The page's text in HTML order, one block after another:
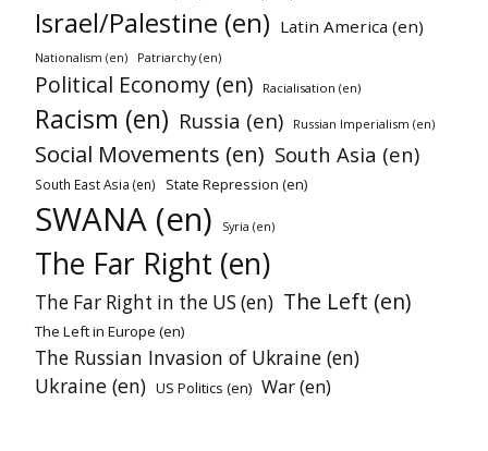
Israel/Palestine (en) Latin America (en)
Nationalism (en) Patriarchy (en)
Political Economy (en) Racialisation (en)
Racism (en) Russia (en) Russian Imperialism (en)
Social Movements (en) South Asia (en)
South East Asia (en) State Repression (en)
SWANA (en) Syria (en)
The Far Right (en)
The Far Right in the US (en) The Left (en)
The Left in Europe (en)
The Russian Invasion of Ukraine (en)
Ukraine (en) US Politics (en) War (en)